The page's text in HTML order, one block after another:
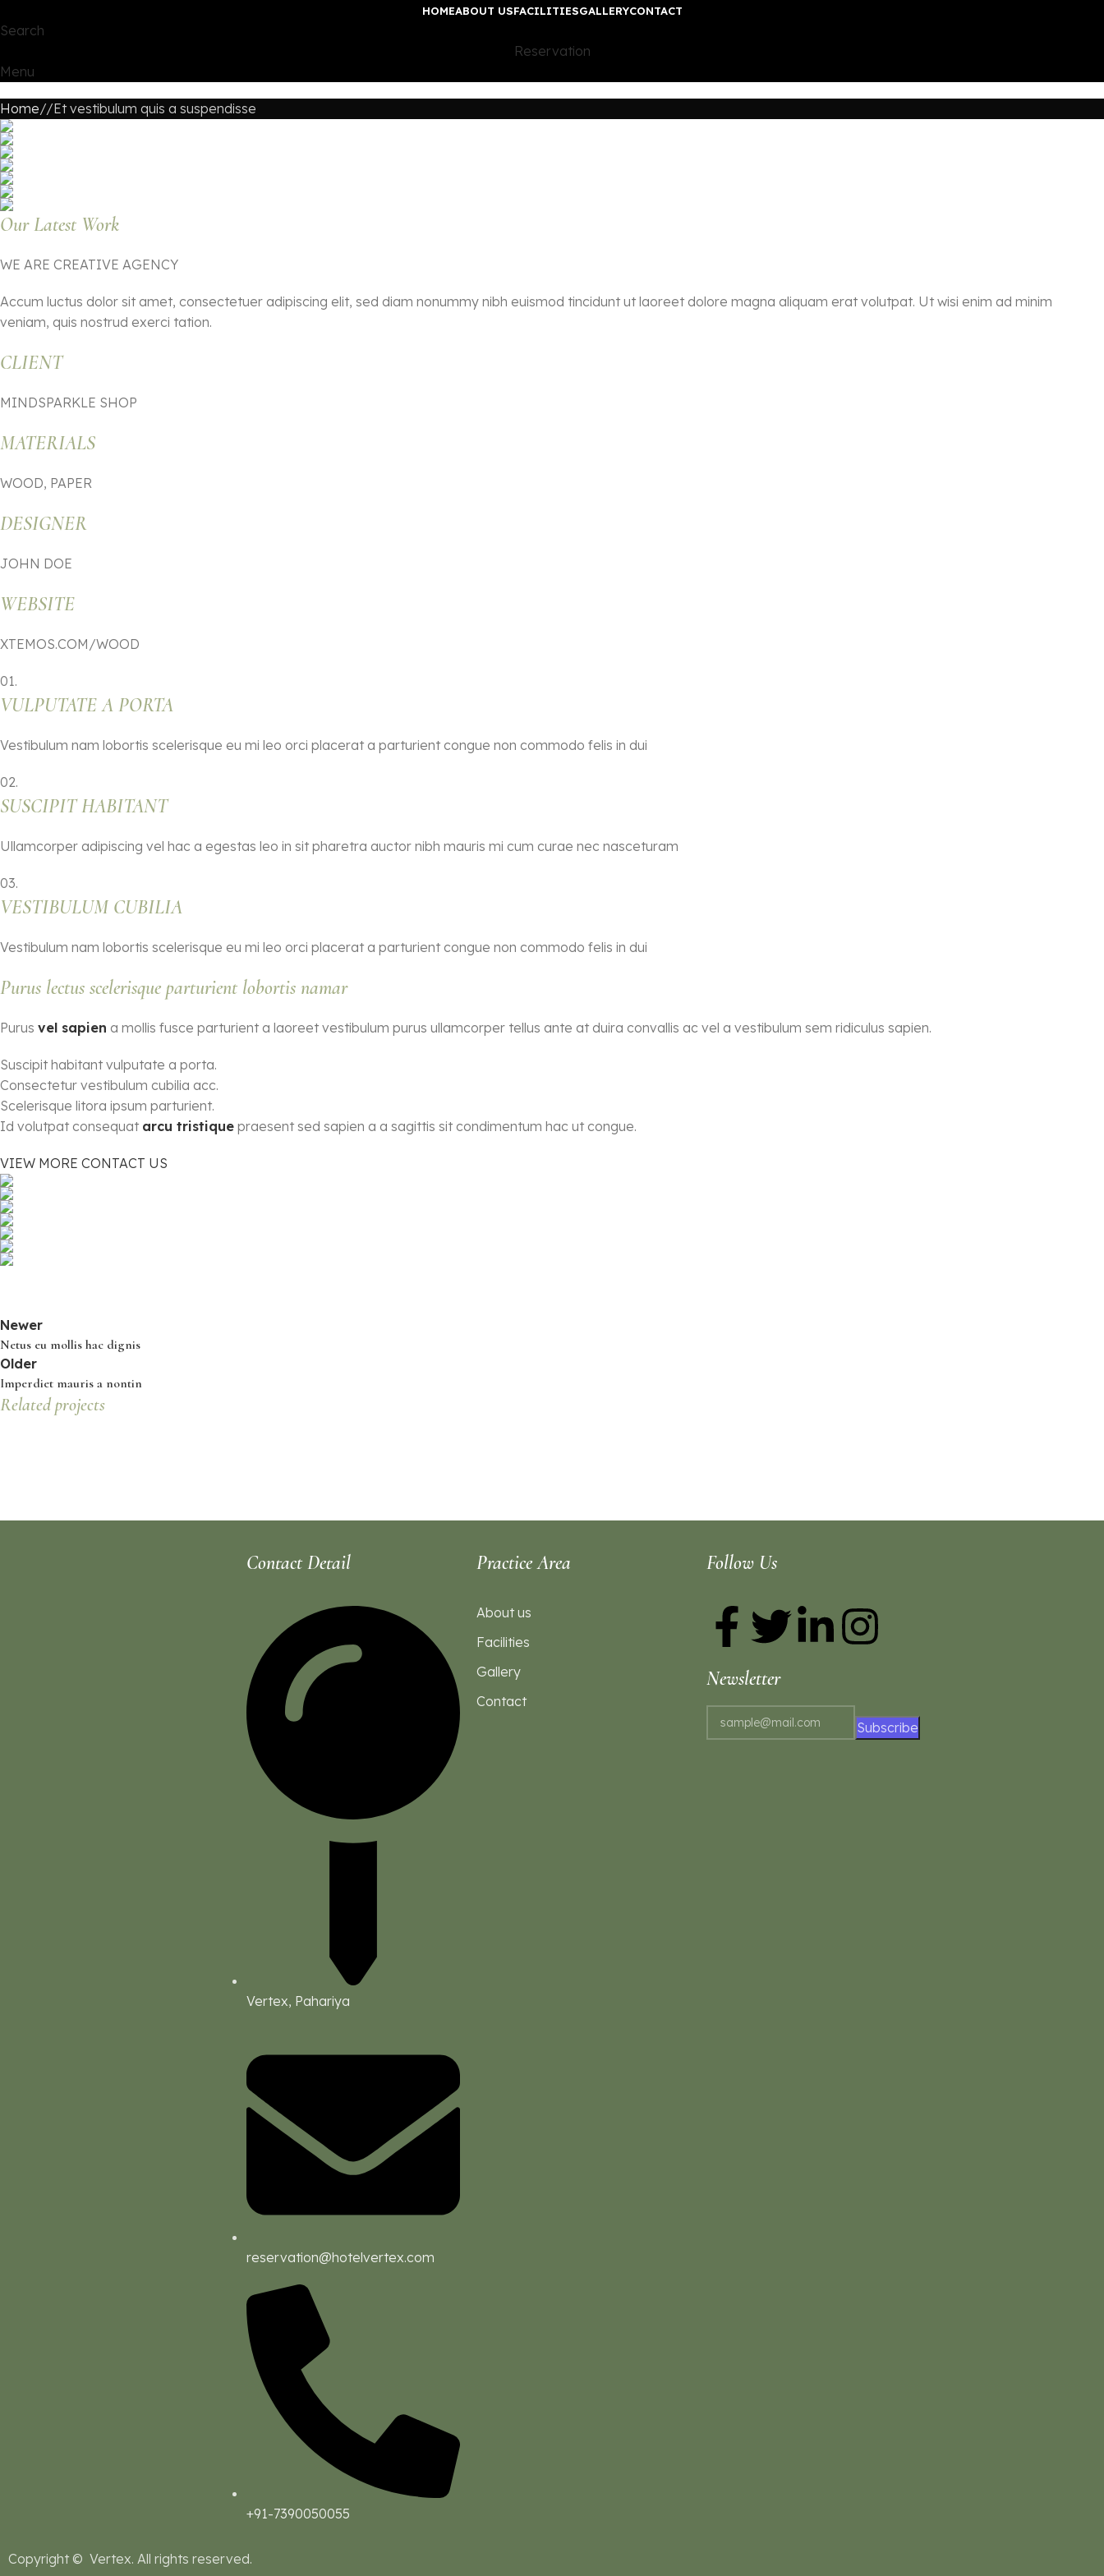
HOMEABOUT USFACILITIESGALLERYCONTACT
Search
Reservation
Menu
Home Et vestibulum quis a suspendisse
Our Latest Work
WE ARE CREATIVE AGENCY
Accum luctus dolor sit amet, consectetuer adipiscing elit, sed diam nonummy nibh euismod tincidunt ut laoreet dolore magna aliquam erat volutpat. Ut wisi enim ad minim
veniam, quis nostrud exerci tation.
CLIENT
MINDSPARKLE SHOP
MATERIALS
WOOD, PAPER
DESIGNER
JOHN DOE
WEBSITE
XTEMOS.COM/WOOD
01.
VULPUTATE A PORTA
Vestibulum nam lobortis scelerisque eu mi leo orci placerat a parturient congue non commodo felis in dui
02.
SUSCIPIT HABITANT
Ullamcorper adipiscing vel hac a egestas leo in sit pharetra auctor nibh mauris mi cum curae nec nasceturam
03.
VESTIBULUM CUBILIA
Vestibulum nam lobortis scelerisque eu mi leo orci placerat a parturient congue non commodo felis in dui
Purus lectus scelerisque parturient lobortis namar
Purus vel sapien a mollis fusce parturient a laoreet vestibulum purus ullamcorper tellus ante at duira convallis ac vel a vestibulum sem ridiculus sapien.
Suscipit habitant vulputate a porta.
Consectetur vestibulum cubilia acc.
Scelerisque litora ipsum parturient.
Id volutpat consequat arcu tristique praesent sed sapien a a sagittis sit condimentum hac ut congue.
VIEW MORE CONTACT US
Newer
Netus eu mollis hac dignis
Older
Imperdiet mauris a nontin
Related projects
Contact Detail
Vertex, Pahariya
reservation@hotelvertex.com
+91-7390050055
Practice Area
About us
Facilities
Gallery
Contact
Follow Us
Newsletter
Subscribe
Copyright © Vertex. All rights reserved.